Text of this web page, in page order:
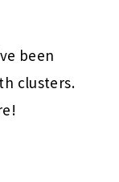
been
clusters.